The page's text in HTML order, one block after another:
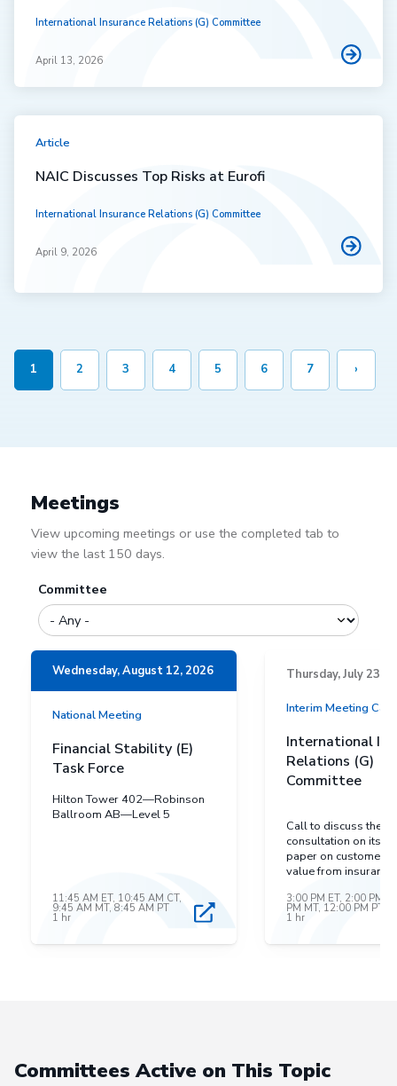
International Insurance Relations (G) Committee
April 13, 2026
Article
NAIC Discusses Top Risks at Eurofi
International Insurance Relations (G) Committee
April 9, 2026
1 2 3 4 5 6 7 ›
Meetings
View upcoming meetings or use the completed tab to
view the last 150 days.
Committee
Wednesday, August 12, 2026
National Meeting
Financial Stability (E)
Task Force
Hilton Tower 402—Robinson
Ballroom AB—Level 5
11:45 AM ET, 10:45 AM CT,
9:45 AM MT, 8:45 AM PT
1 hr
Thursday, July 23,
Interim Meeting
International
Relations (G)
Committee
Call to discuss the
consultation on its
paper on customers
value from
3:00 PM ET, 2:00 PM
PM MT, 12:00 PM PT
1 hr
Committees Active on This Topic